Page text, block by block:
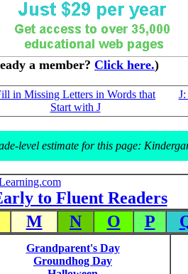
a member? Click here.)
in Missing Letters in Words that
Start with J
level estimate for this page:
to Fluent Readers
M N O P
Grandparent's Day
Groundhog Day